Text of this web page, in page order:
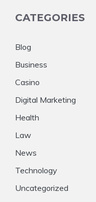
CATEGORIES
Blog
Business
Casino
Digital Marketing
Health
Law
News
Technology
Uncategorized